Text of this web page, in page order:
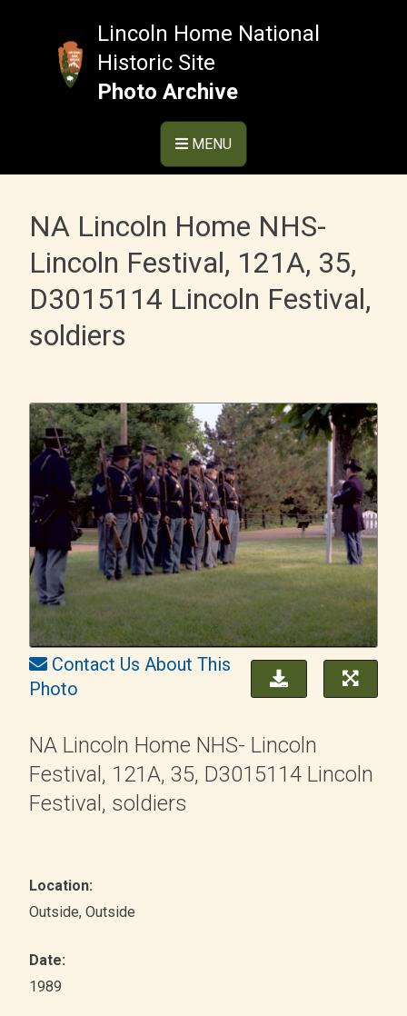
Lincoln Home National
Historic Site
Photo Archive
MENU
NA Lincoln Home NHS-
Lincoln Festival, 121A, 35,
D3015114 Lincoln Festival,
soldiers
Contact Us About This
Photo
NA Lincoln Home NHS- Lincoln
Festival, 121A, 35, D3015114 Lincoln
Festival, soldiers
Location:
Outside, Outside
Date:
1989